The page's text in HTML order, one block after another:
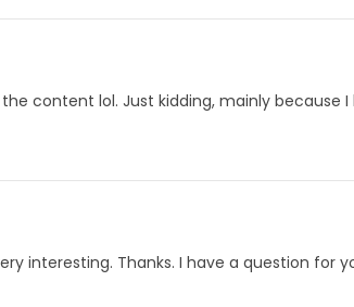
content lol. Just kidding, mainly because I
interesting. Thanks. I have a question for